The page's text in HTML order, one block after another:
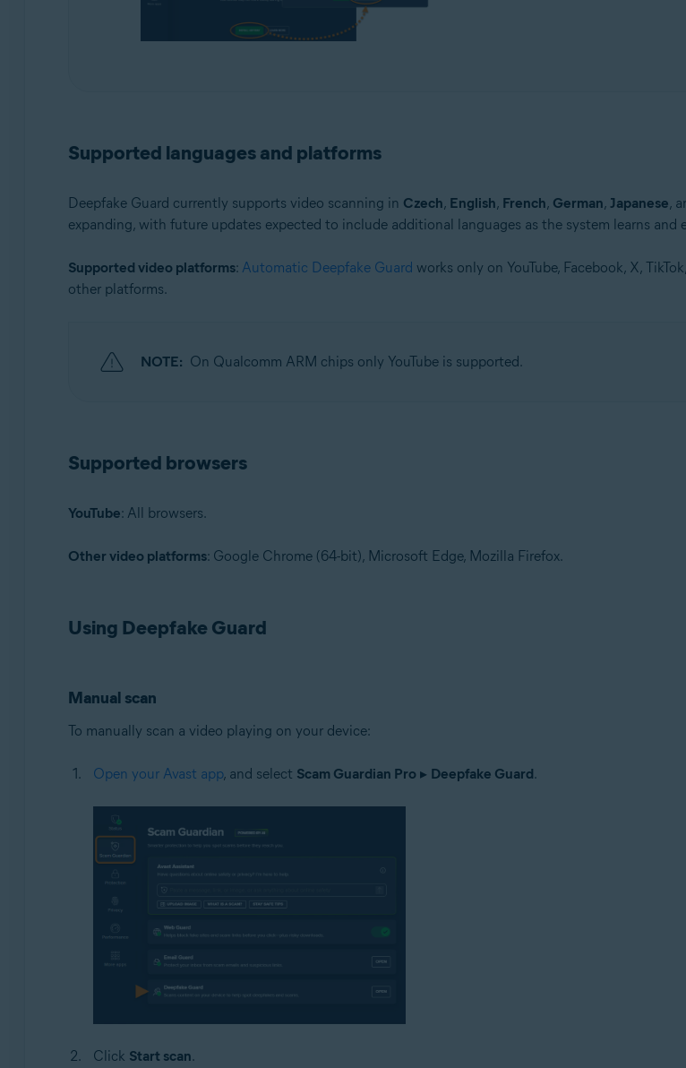
Supported languages and platforms
Deepfake Guard currently supports video scanning in Czech, English, French, German, Japanese,
expanding, with future updates expected to include additional languages as the system learns and
Supported video platforms: Automatic Deepfake Guard works only on YouTube, Facebook, X,
other platforms.
NOTE: On Qualcomm ARM chips only YouTube is supported.
Supported browsers
YouTube: All browsers.
Other video platforms: Google Chrome (64-bit), Microsoft Edge, Mozilla Firefox.
Using Deepfake Guard
Manual scan
To manually scan a video playing on your device:
Open your Avast app, and select Scam Guardian Pro ▸ Deepfake Guard.
Click Start scan.